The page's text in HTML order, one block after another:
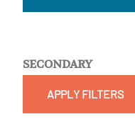
SECONDARY
APPLY FILTERS